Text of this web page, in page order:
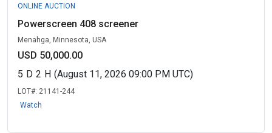
ONLINE AUCTION
Powerscreen 408 screener
Menahga, Minnesota, USA
USD 50,000.00
5 D 2 H (August 11, 2026 09:00 PM UTC)
LOT#: 21141-244
Watch